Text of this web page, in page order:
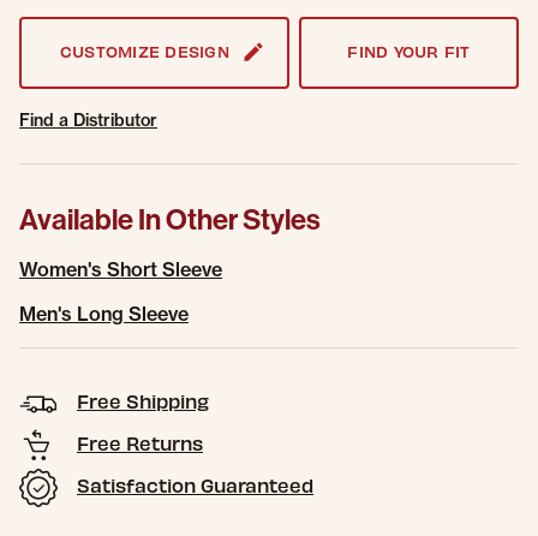
CUSTOMIZE DESIGN FIND YOUR FIT
Find a Distributor
Available In Other Styles
Women's Short Sleeve
Men's Long Sleeve
Free Shipping
Free Returns
Satisfaction Guaranteed